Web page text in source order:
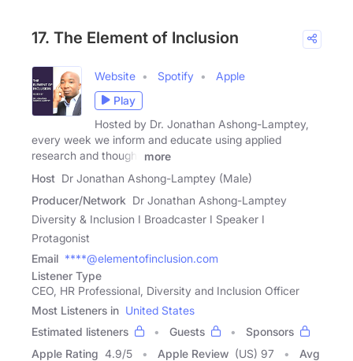
17. The Element of Inclusion
Website Spotify
Apple
Play
Hosted by Dr. Jonathan Ashong-Lamptey,
every week we inform and educate using applied
research and thought
more
Host Dr Jonathan Ashong-Lamptey (Male)
Producer/Network Dr Jonathan Ashong-Lamptey
Diversity & Inclusion I Broadcaster I Speaker I
Protagonist
Email ****@elementofinclusion.com
Listener Type
CEO, HR Professional, Diversity and Inclusion Officer
Most Listeners in United States
Estimated listeners
Guests
Sponsors
Apple Rating 4.9/5 Apple Review (US) 97
Avg